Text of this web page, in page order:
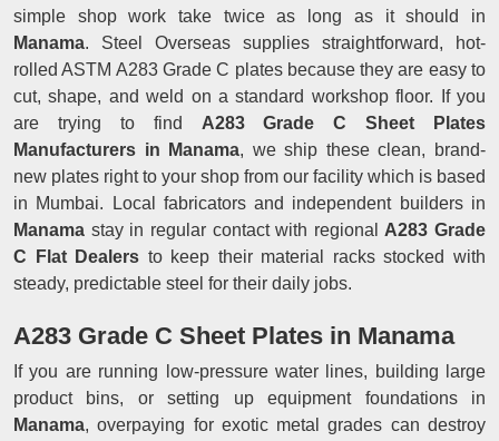
simple shop work take twice as long as it should in
Manama. Steel Overseas supplies straightforward, hot-
rolled ASTM A283 Grade C plates because they are easy to
cut, shape, and weld on a standard workshop floor. If you
are trying to find A283 Grade C Sheet Plates
Manufacturers in Manama, we ship these clean, brand-
new plates right to your shop from our facility which is based
in Mumbai. Local fabricators and independent builders in
Manama stay in regular contact with regional A283 Grade
C Flat Dealers to keep their material racks stocked with
steady, predictable steel for their daily jobs.
A283 Grade C Sheet Plates in Manama
If you are running low-pressure water lines, building large
product bins, or setting up equipment foundations in
Manama, overpaying for exotic metal grades can destroy